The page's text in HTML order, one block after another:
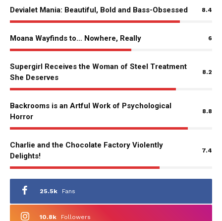
Devialet Mania: Beautiful, Bold and Bass-Obsessed 8.4
Moana Wayfinds to… Nowhere, Really 6
Supergirl Receives the Woman of Steel Treatment
She Deserves
8.2
Backrooms is an Artful Work of Psychological
Horror
8.8
Charlie and the Chocolate Factory Violently
Delights!
7.4
25.5k Fans
10.8k Followers